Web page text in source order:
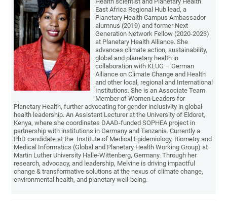
East Africa Regional Hub lead, a
Planetary Health Campus Ambassador
alumnus (2019) and former Next
Generation Network Fellow (2020-2023)
at Planetary Health Alliance. She
advances climate action, sustainability,
global and planetary health in
collaboration with KLUG – German
Alliance on Climate Change and Health
and other local, regional and International
Institutions. She is an Associate Team
Member of Women Leaders for
Planetary Health, further advocating for gender inclusivity in global
health leadership. An Assistant Lecturer at the University of Eldoret,
Kenya, where she coordinates DAAD-funded SOPHEA project in
partnership with institutions in Germany and Tanzania. Currently a
PhD candidate at the Institute of Medical Epidemiology, Biometry and
Medical Informatics (Global and Planetary Health Working Group) at
Martin Luther University Halle-Wittenberg, Germany. Through her
research, advocacy, and leadership, Melvine is driving impactful
change & transformative solutions at the nexus of climate change,
environmental health, and planetary well-being.